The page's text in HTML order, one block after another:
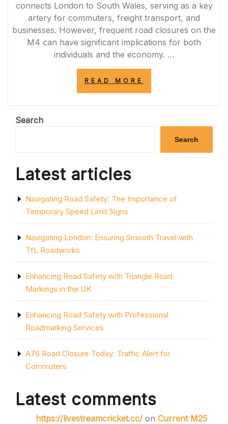
connects London to South Wales, serving as a key
artery for commuters, freight transport, and
businesses. However, frequent road closures on the
M4 can have significant implications for both
individuals and the economy. …
READ MORE
OF
ROAD
CLOSURES:
IMPACTS
AND
Search
Search
Latest articles
Navigating Road Safety: The Importance of
Temporary Speed Limit Signs
Navigating London: Ensuring Smooth Travel with
TfL Roadworks
Enhancing Road Safety with Triangle Road
Markings in the UK
Enhancing Road Safety with Professional
Roadmarking Services
A76 Road Closure Today: Traffic Alert for
Commuters
Latest comments
https://livestreamcricket.cc/ on Current M25